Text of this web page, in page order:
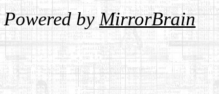
Powered byMirrorBrain